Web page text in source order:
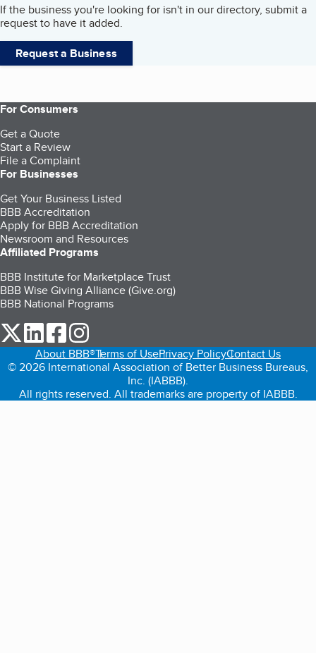
If the business you're looking for isn't in our directory, submit a
request to have it added.
Request a Business
For Consumers
Get a Quote
Start a Review
File a Complaint
For Businesses
Get Your Business Listed
BBB Accreditation
Apply for BBB Accreditation
Newsroom and Resources
Affiliated Programs
BBB Institute for Marketplace Trust
BBB Wise Giving Alliance (Give.org)
BBB National Programs
our Twitter (opens in a new tab)
our LinkedIn (opens in a new tab)
our Facebook (opens in a new tab)
About BBB®Terms of UsePrivacy PolicyContact Us
© 2026 International Association of Better Business Bureaus,
Inc. (IABBB).
All rights reserved. All trademarks are property of IABBB.